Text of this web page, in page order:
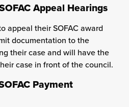
Appeal Hearings
appeal their SOFAC award
documentation to the
their case and will have the
case in front of the council.
Payment